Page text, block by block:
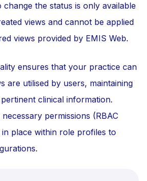
change the status is only available
views and cannot be applied
views provided by EMIS Web.
ensures that your practice can
are utilised by users, maintaining
clinical information.
permissions (RBAC
place within role profiles to